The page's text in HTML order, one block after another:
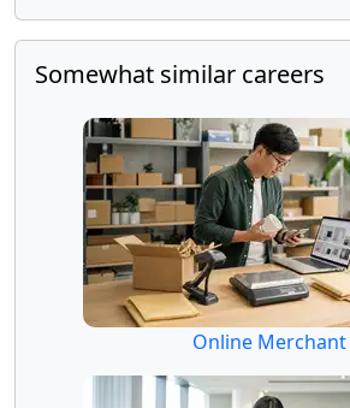
Somewhat similar careers
Online Merchant